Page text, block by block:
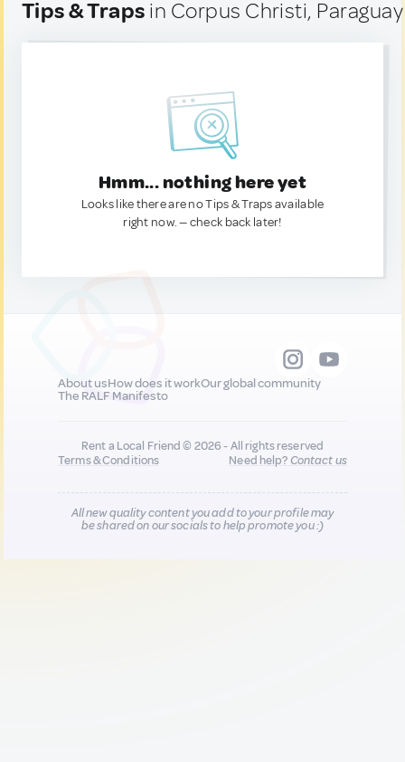
Tips & Traps in Corpus Christi, Paraguay
Hmm... nothing here yet
Looks like there are no Tips & Traps available
right now. — check back later!
About usHow does it workOur global community
The RALF Manifesto
Rent a Local Friend © 2026 - All rights reserved
Terms & Conditions
Need help?Contact us
All new quality content you add to your profile may
be shared on our socials to help promote you :)